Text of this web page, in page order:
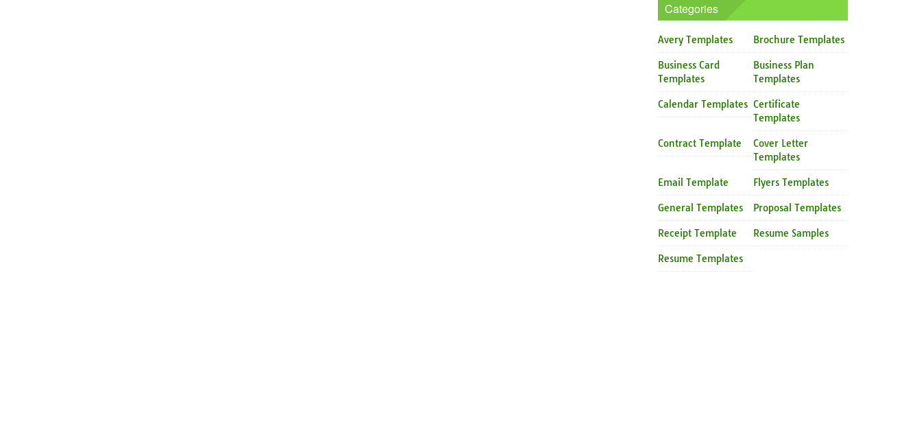
Categories
Avery Templates Brochure Templates
Business Card
Templates
Business Plan
Templates
Calendar Templates Certificate
Templates
Contract Template
Cover Letter
Templates
Email Template Flyers Templates
General Templates Proposal Templates
Receipt Template Resume Samples
Resume Templates